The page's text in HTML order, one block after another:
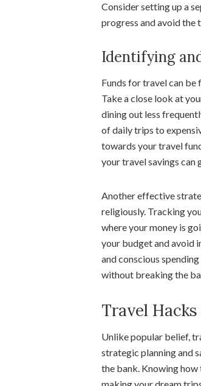
Consider setting up a
progress and avoid the
Identifying
Funds for travel can be
Take a close look at
dining out less
of daily trips to
towards your travel
your travel savings can
Another effective
religiously. Tracking
where your money is
your budget and avoid
and conscious
without breaking the
Travel
Unlike popular belief,
strategic planning and
the bank. Knowing